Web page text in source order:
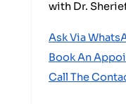
with Dr.
Ask Via
Book An
Call The